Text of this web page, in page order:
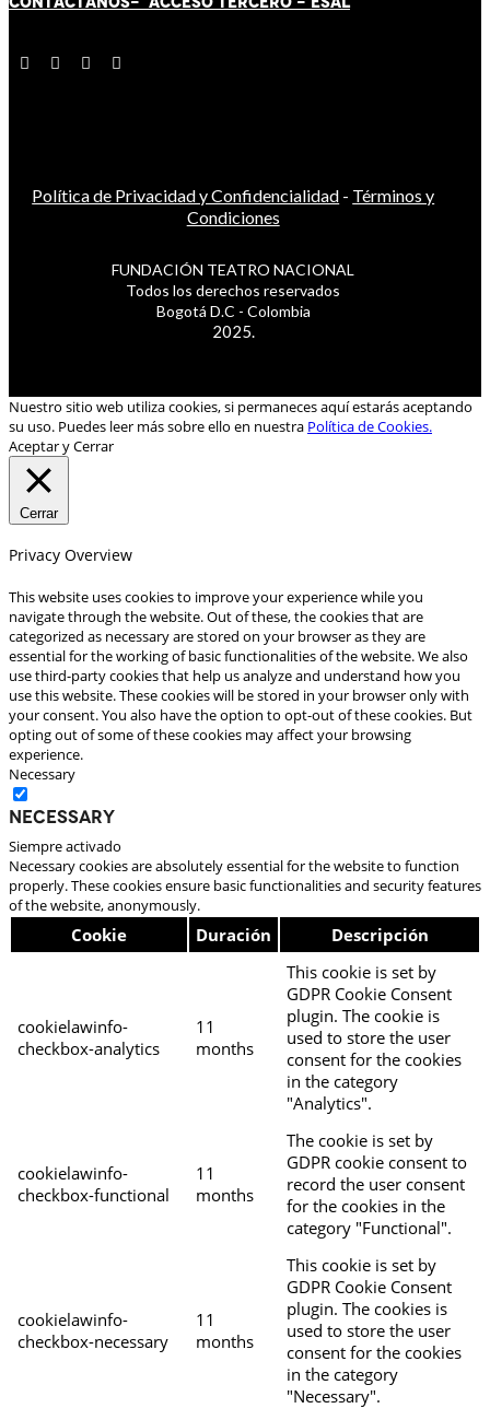
Política de Privacidad y Confidencialidad - Términos y
Condiciones
FUNDACIÓN TEATRO NACIONAL
Todos los derechos reservados
Bogotá D.C - Colombia
2025.
Nuestro sitio web utiliza cookies, si permaneces aquí estarás aceptando
su uso. Puedes leer más sobre ello en nuestra Política de Cookies.
Aceptar y Cerrar
Cerrar
Privacy Overview
This website uses cookies to improve your experience while you
navigate through the website. Out of these, the cookies that are
categorized as necessary are stored on your browser as they are
essential for the working of basic functionalities of the website. We also
use third-party cookies that help us analyze and understand how you
use this website. These cookies will be stored in your browser only with
your consent. You also have the option to opt-out of these cookies. But
opting out of some of these cookies may affect your browsing
experience.
Necessary
Necessary
Siempre activado
Necessary cookies are absolutely essential for the website to function
properly. These cookies ensure basic functionalities and security features
of the website, anonymously.
Cookie Duración Descripción
cookielawinfo-
checkbox-analytics
11
months
This cookie is set by
GDPR Cookie Consent
plugin. The cookie is
used to store the user
consent for the cookies
in the category
"Analytics".
cookielawinfo-
checkbox-functional
11
months
The cookie is set by
GDPR cookie consent to
record the user consent
for the cookies in the
category "Functional".
cookielawinfo-
checkbox-necessary
11
months
This cookie is set by
GDPR Cookie Consent
plugin. The cookies is
used to store the user
consent for the cookies
in the category
"Necessary".